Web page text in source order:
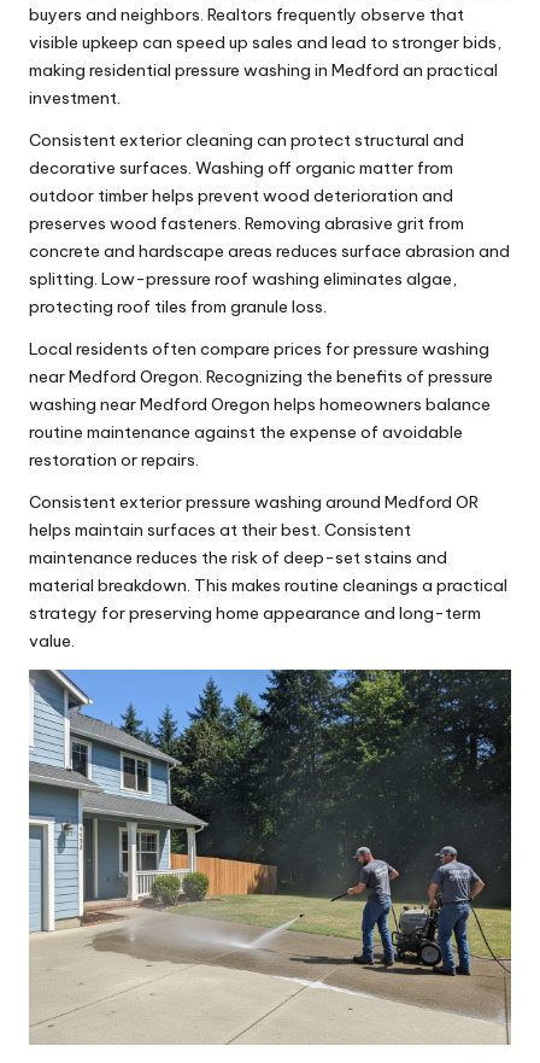
buyers and neighbors. Realtors frequently observe that
visible upkeep can speed up sales and lead to stronger bids,
making residential pressure washing in Medford an practical
investment.
Consistent exterior cleaning can protect structural and
decorative surfaces. Washing off organic matter from
outdoor timber helps prevent wood deterioration and
preserves wood fasteners. Removing abrasive grit from
concrete and hardscape areas reduces surface abrasion and
splitting. Low-pressure roof washing eliminates algae,
protecting roof tiles from granule loss.
Local residents often compare prices for pressure washing
near Medford Oregon. Recognizing the benefits of pressure
washing near Medford Oregon helps homeowners balance
routine maintenance against the expense of avoidable
restoration or repairs.
Consistent exterior pressure washing around Medford OR
helps maintain surfaces at their best. Consistent
maintenance reduces the risk of deep-set stains and
material breakdown. This makes routine cleanings a practical
strategy for preserving home appearance and long-term
value.